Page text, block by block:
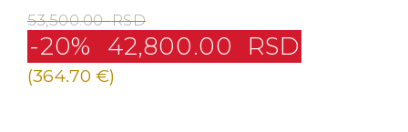
53,500.00RSD
-20% 42,800.00 RSD
(364.70 €)